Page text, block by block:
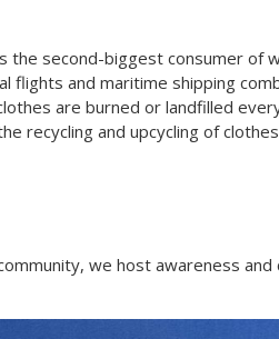
the second-biggest consumer of
flights and maritime shipping
are burned or landfilled
recycling and upcycling of
we host awareness